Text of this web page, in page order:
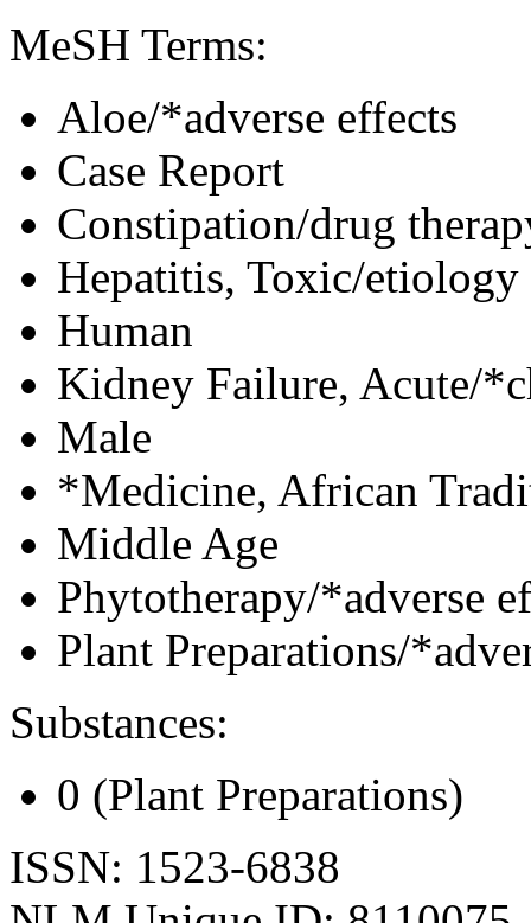
MeSH Terms:
Aloe/*adverse effects
Case Report
Constipation/drug
Hepatitis, Toxic/etiology
Human
Kidney Failure, Acute/
Male
*Medicine, African
Middle Age
Phytotherapy/*adverse
Plant Preparations/
Substances:
0 (Plant Preparations)
ISSN: 1523-6838